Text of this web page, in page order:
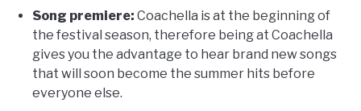
Song premiere: Coachella is at the beginning of
the festival season, therefore being at Coachella
gives you the advantage to hear brand new songs
that will soon become the summer hits before
everyone else.